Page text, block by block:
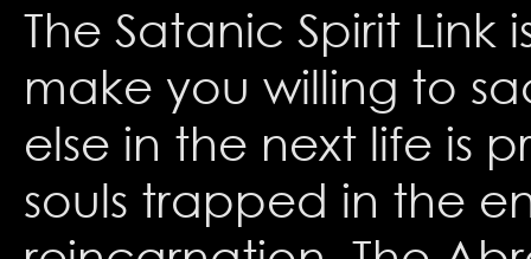
The Satanic Spirit
make you willing to
else in the next life is
souls trapped in the